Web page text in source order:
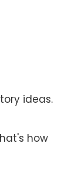
ideas.
how